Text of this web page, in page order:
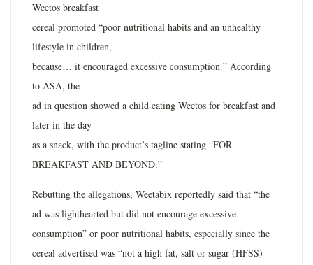
Weetos breakfast
cereal promoted “poor nutritional habits and an unhealthy
lifestyle in children,
because… it encouraged excessive consumption.” According
to ASA, the
ad in question showed a child eating Weetos for breakfast and
later in the day
as a snack, with the product’s tagline stating “FOR
BREAKFAST AND BEYOND.”
Rebutting the allegations, Weetabix reportedly said that “the
ad was lighthearted but did not encourage excessive
consumption” or poor nutritional habits, especially since the
cereal advertised was “not a high fat, salt or sugar (HFSS)